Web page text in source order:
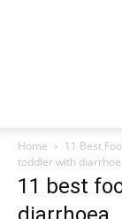
Home 11 Best
toddler with
11 best